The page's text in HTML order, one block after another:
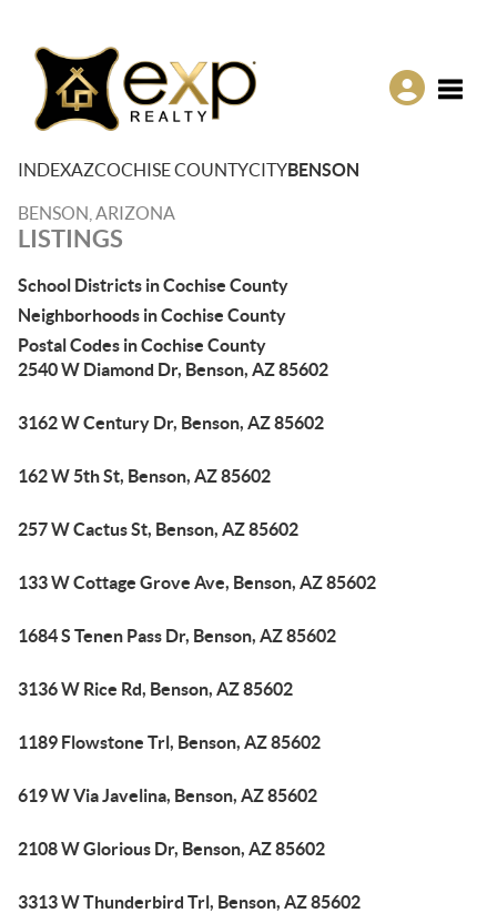
INDEXAZCOCHISE COUNTYCITYBENSON
BENSON, ARIZONA
LISTINGS
School Districts in Cochise County
Neighborhoods in Cochise County
Postal Codes in Cochise County
2540 W Diamond Dr, Benson, AZ 85602
3162 W Century Dr, Benson, AZ 85602
162 W 5th St, Benson, AZ 85602
257 W Cactus St, Benson, AZ 85602
133 W Cottage Grove Ave, Benson, AZ 85602
1684 S Tenen Pass Dr, Benson, AZ 85602
3136 W Rice Rd, Benson, AZ 85602
1189 Flowstone Trl, Benson, AZ 85602
619 W Via Javelina, Benson, AZ 85602
2108 W Glorious Dr, Benson, AZ 85602
3313 W Thunderbird Trl, Benson, AZ 85602